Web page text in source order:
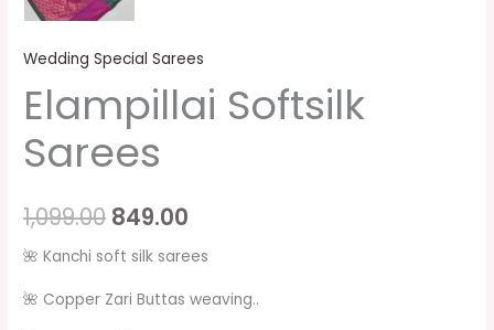
Wedding Special Sarees
Elampillai Softsilk
Sarees
1,099.00 849.00
🌺 Kanchi soft silk sarees
🌺 Copper Zari Buttas weaving..